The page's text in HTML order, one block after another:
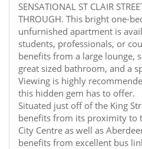
SENSATIONAL ST CLAIR
THROUGH. This bright one-
unfurnished apartment is
students, professionals, or
benefits from a large lounge,
great sized bathroom, and a
Viewing is highly
this hidden gem has to offer.
Situated just off of the King
benefits from its proximity to
City Centre as well as
benefits from excellent bus